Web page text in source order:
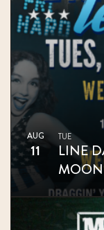
AUG
11
TUE
LINE